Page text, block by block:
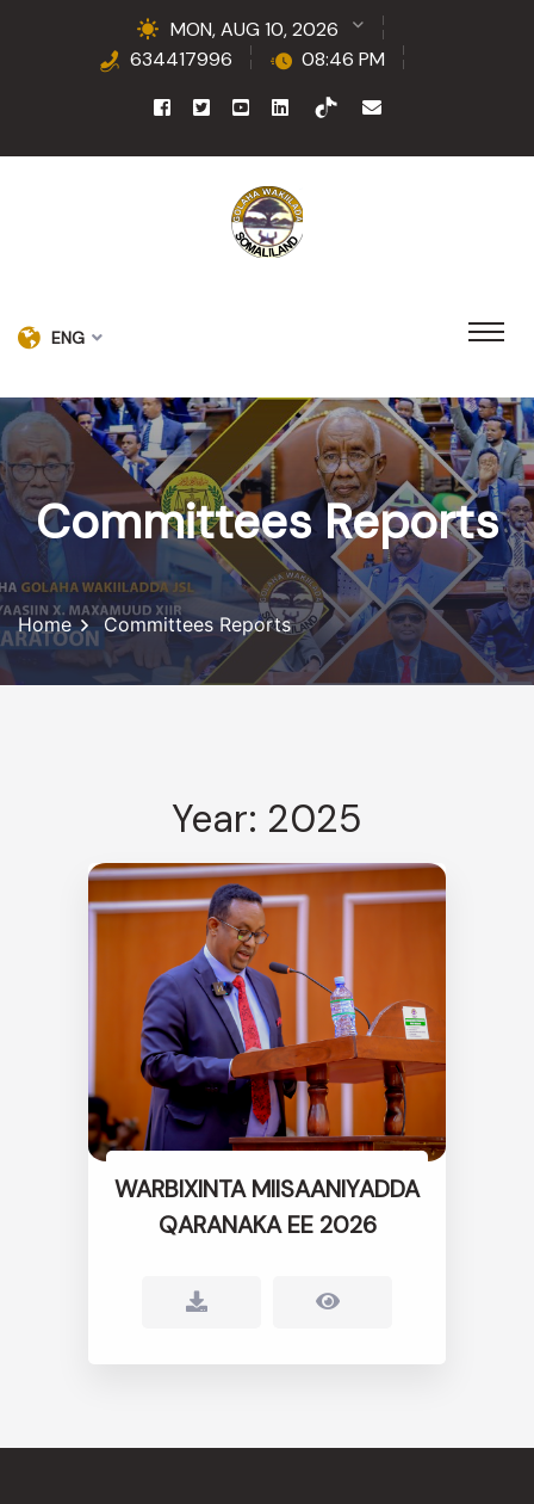
MON, AUG 10, 2026
634417996
08:46 PM
ENG
Committees Reports
Home Committees Reports
Year: 2025
WARBIXINTA MIISAANIYADDA
QARANAKA EE 2026